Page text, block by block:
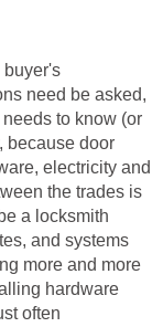
buyer's
need be asked,
to know (or
because door
electricity and
the trades is
a locksmith
and systems
more and more
hardware
often